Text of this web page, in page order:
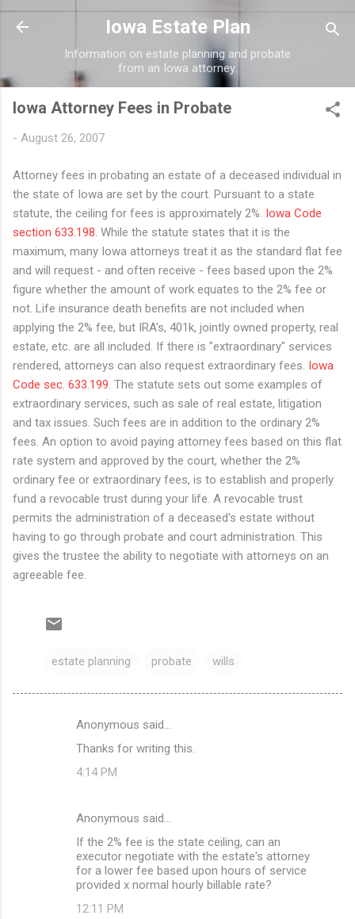
Skip to main content
Iowa Estate Plan
Information on estate planning and probate
from an Iowa attorney.
Iowa Attorney Fees in Probate
- August 26, 2007
Attorney fees in probating an estate of a deceased individual in
the state of Iowa are set by the court. Pursuant to a state
statute, the ceiling for fees is approximately 2%. Iowa Code
section 633.198. While the statute states that it is the
maximum, many Iowa attorneys treat it as the standard flat fee
and will request - and often receive - fees based upon the 2%
figure whether the amount of work equates to the 2% fee or
not. Life insurance death benefits are not included when
applying the 2% fee, but IRA's, 401k, jointly owned property, real
estate, etc. are all included. If there is "extraordinary" services
rendered, attorneys can also request extraordinary fees. Iowa
Code sec. 633.199 . The statute sets out some examples of
extraordinary services, such as sale of real estate, litigation
and tax issues. Such fees are in addition to the ordinary 2%
fees. An option to avoid paying attorney fees based on this flat
rate system and approved by the court, whether the 2%
ordinary fee or extraordinary fees, is to establish and properly
fund a revocable trust during your life. A revocable trust
permits the administration of a deceased's estate without
having to go through probate and court administration. This
gives the trustee the ability to negotiate with attorneys on an
agreeable fee.
estate planning probate wills
Anonymous said…
Thanks for writing this.
4:14 PM
Anonymous said…
If the 2% fee is the state ceiling, can an
executor negotiate with the estate's attorney
for a lower fee based upon hours of service
provided x normal hourly billable rate?
12:11 PM